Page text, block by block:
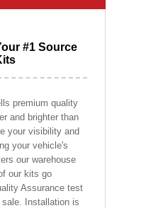
#1 Source
premium quality
and brighter than
your visibility and
your vehicle's
our warehouse
our kits go
Assurance test
Installation is